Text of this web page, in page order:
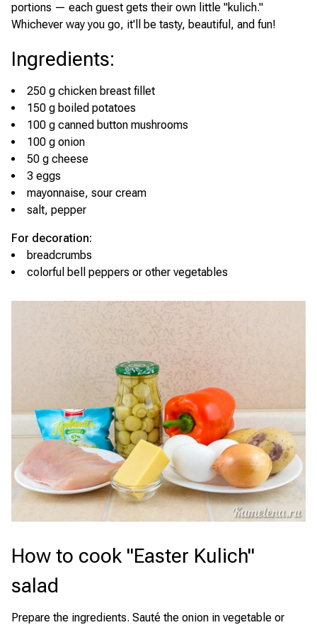
portions — each guest gets their own little "kulich."
Whichever way you go, it'll be tasty, beautiful, and fun!
Ingredients:
250 g chicken breast fillet
150 g boiled potatoes
100 g canned button mushrooms
100 g onion
50 g cheese
3 eggs
mayonnaise, sour cream
salt, pepper
For decoration:
breadcrumbs
colorful bell peppers or other vegetables
How to cook "Easter Kulich"
salad
Prepare the ingredients. Sauté the onion in vegetable or